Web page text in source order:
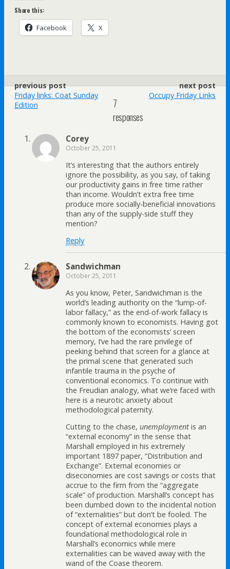
Share this:
Facebook X
previous post
Friday links: Coat Sunday
Edition
next post
Occupy Friday Links
7
responses
Corey
October 25, 2011
It’s interesting that the authors entirely
ignore the possibility, as you say, of taking
our productivity gains in free time rather
than income. Wouldn’t extra free time
produce more socially-beneficial innovations
than any of the supply-side stuff they
mention?
Reply
Sandwichman
October 25, 2011
As you know, Peter, Sandwichman is the
world’s leading authority on the “lump-of-
labor fallacy,” as the end-of-work fallacy is
commonly known to economists. Having got
the bottom of the economists’ screen
memory, I’ve had the rare privilege of
peeking behind that screen for a glance at
the primal scene that generated such
infantile trauma in the psyche of
conventional economics. To continue with
the Freudian analogy, what we’re faced with
here is a neurotic anxiety about
methodological paternity.
Cutting to the chase, unemployment is an
“external economy” in the sense that
Marshall employed in his extremely
important 1897 paper, “Distribution and
Exchange”. External economies or
diseconomies are cost savings or costs that
accrue to the firm from the “aggregate
scale” of production. Marshall’s concept has
been dumbed down to the incidental notion
of “externalities” but don’t be fooled. The
concept of external economies plays a
foundational methodological role in
Marshall’s economics while mere
externalities can be waved away with the
wand of the Coase theorem.